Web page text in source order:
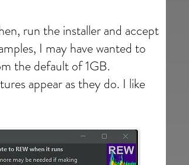
run the installer and accept
I may have wanted to
the default of 1GB.
appear as they do. I like